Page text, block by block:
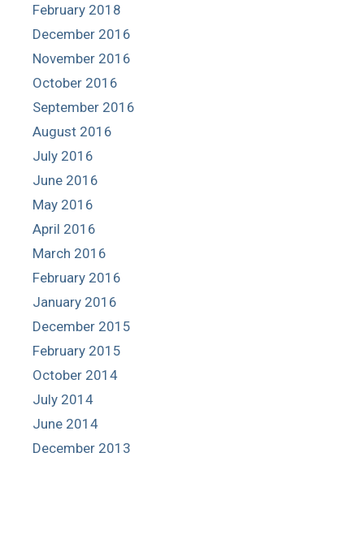
February 2018
December 2016
November 2016
October 2016
September 2016
August 2016
July 2016
June 2016
May 2016
April 2016
March 2016
February 2016
January 2016
December 2015
February 2015
October 2014
July 2014
June 2014
December 2013